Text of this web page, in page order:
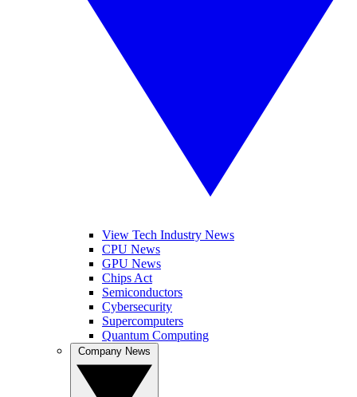
View Tech Industry News
CPU News
GPU News
Chips Act
Semiconductors
Cybersecurity
Supercomputers
Quantum Computing